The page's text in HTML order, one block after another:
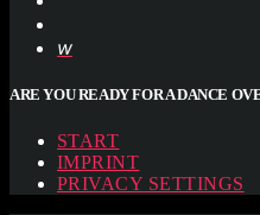
ARE YOU READY FOR A DANCE
START
IMPRINT
PRIVACY SETTINGS